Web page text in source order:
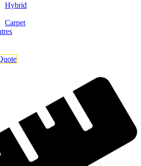
Hybrid
Carpet